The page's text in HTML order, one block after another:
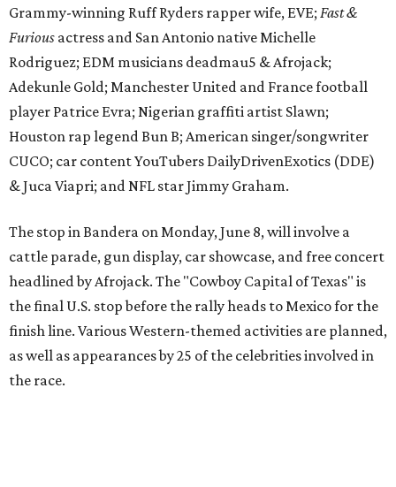
cattle parade, gun display, car showcase, and free concert
headlined by Afrojack. The "Cowboy Capital of Texas" is
the final U.S. stop before the rally heads to Mexico for the
finish line. Various Western-themed activities are planned,
as well as appearances by 25 of the celebrities involved in
the race.
The event is capped off in Mexico with the Gumball 3000's
youth organizations all over the world. In 2025, the
Gumball 3000 Foundation secured $2 million in charity
funds and has raised $10 million across its existence. More
information can be found at the rally's officialwebsite.
promotedseries
Grapevine